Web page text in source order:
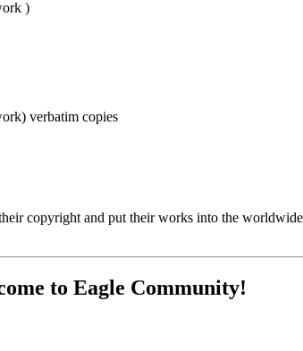
)
verbatim copies
copyright and put their works into the
to Eagle Community!